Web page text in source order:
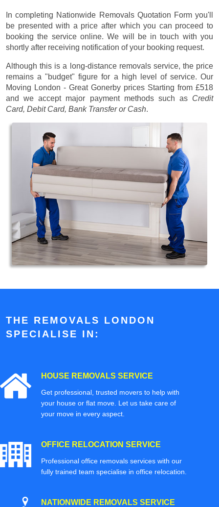
In completing Nationwide Removals Quotation Form you'll
be presented with a price after which you can proceed to
booking the service online. We will be in touch with you
shortly after receiving notification of your booking request.
Although this is a long-distance removals service, the price
remains a "budget" figure for a high level of service. Our
Moving London - Great Gonerby prices Starting from £518
and we accept major payment methods such as Credit
Card, Debit Card, Bank Transfer or Cash.
THE REMOVALS LONDON
SPECIALISE IN:
HOUSE REMOVALS SERVICE
Get professional, trusted movers to help with
your house or flat move. Let us take care of
your move in every aspect.
OFFICE RELOCATION SERVICE
Professional office removals services with our
fully trained team specialise in office relocation.
NATIONWIDE REMOVALS SERVICE